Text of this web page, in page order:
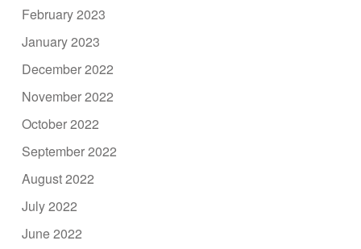
February 2023
January 2023
December 2022
November 2022
October 2022
September 2022
August 2022
July 2022
June 2022